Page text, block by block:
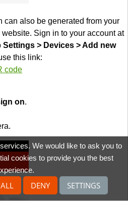
can also be generated from your
Sign in to your account at
Settings > Devices > Add new
this link:
code
on.
We would like to ask you to
cookies to provide you the best
DENY SETTINGS